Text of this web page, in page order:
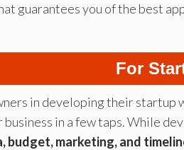
guarantees you of the best
For
in developing their startup
in a few taps. While
budget, marketing, and